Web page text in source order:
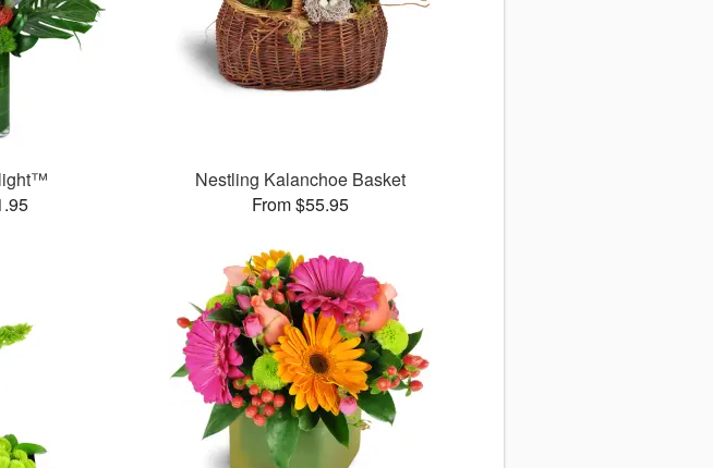
Nestling Kalanchoe Basket
From $55.95